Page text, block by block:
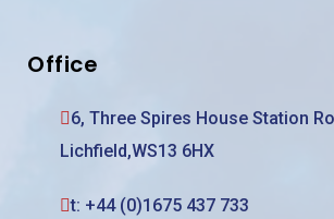
Office
6, Three Spires House Station
Lichfield,WS13 6HX
t: +44 (0)1675 437 733